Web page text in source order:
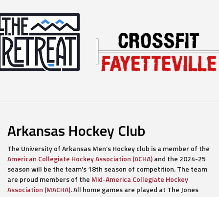
Arkansas Hockey Club
The University of Arkansas Men’s Hockey club is a member of the
American Collegiate Hockey Association (ACHA)and the 2024-25
season will be the team’s 18th season of competition. The team
are proud members of the Mid-America Collegiate Hockey
Association (MACHA). All home games are played at The Jones